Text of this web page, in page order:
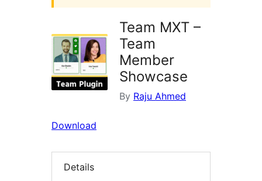
Team MXT –
Team
Member
Showcase
By Raju Ahmed
Download
Details